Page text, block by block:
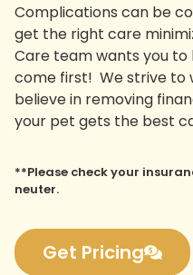
Complications can be
get the right care
Care team wants you
come first! We strive to
believe in removing
your pet gets the best
**Please check your
neuter.
Get Pricing